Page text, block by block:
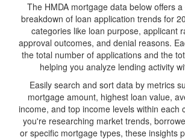
The HMDA mortgage data below offers
breakdown of loan application trends for
categories like loan purpose, applicant
approval outcomes, and denial reasons.
the total number of applications and the
helping you analyze lending activity
Easily search and sort data by metrics
mortgage amount, highest loan value,
income, and top income levels within each
you're researching market trends,
or specific mortgage types, these insights